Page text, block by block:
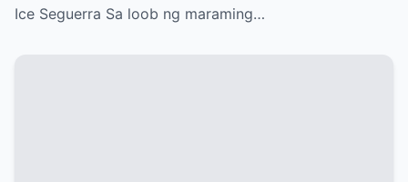
Ice Seguerra Sa loob ng maraming…